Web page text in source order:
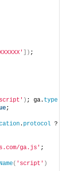
]) ;
) ; ga. type
;
. protocol
ga.js' ;
( 'script' )